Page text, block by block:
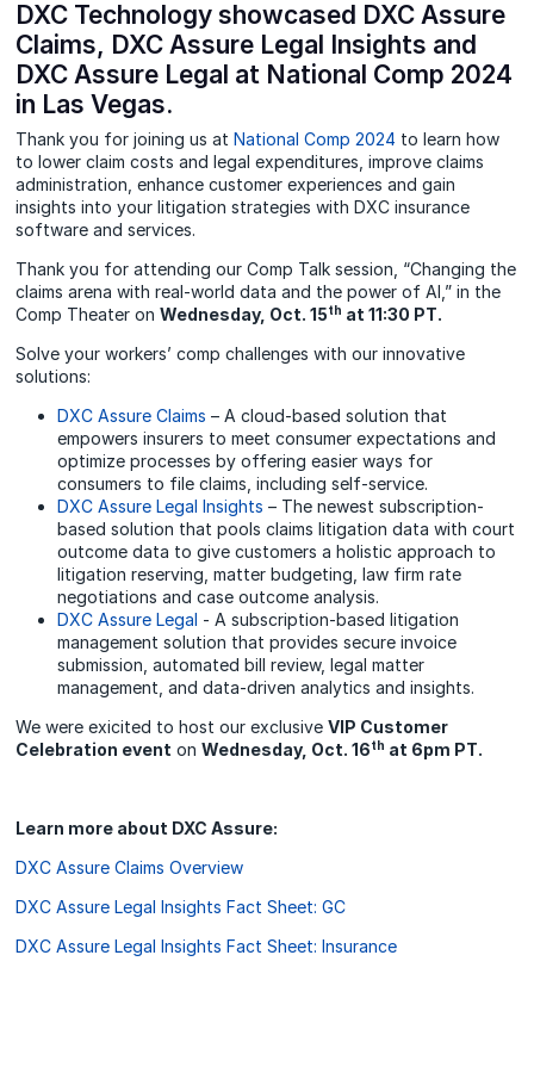
DXC Technology showcased DXC Assure
Claims, DXC Assure Legal Insights and
DXC Assure Legal at National Comp 2024
in Las Vegas.
Thank you for joining us atNational Comp 2024 to learn how
to lower claim costs and legal expenditures, improve claims
administration, enhance customer experiences and gain
insights into your litigation strategies with DXC insurance
software and services.
Thank you for attending our Comp Talk session, “Changing the
claims arena with real-world data and the power of AI,” in the
Comp Theater onWednesday, Oct. 15th at 11:30 PT.
Solve your workers’ comp challenges with our innovative
solutions:
DXC Assure Claims – A cloud-based solution that
empowers insurers to meet consumer expectations and
optimize processes by offering easier ways for
consumers to file claims, including self-service.
DXC Assure Legal Insights – The newest subscription-
based solution that pools claims litigation data with court
outcome data to give customers a holistic approach to
litigation reserving, matter budgeting, law firm rate
negotiations and case outcome analysis.
DXC Assure Legal - A subscription-based litigation
management solution that provides secure invoice
submission, automated bill review, legal matter
management, and data-driven analytics and insights.
We were exicited to host our exclusiveVIP Customer
Celebration event onWednesday, Oct. 16th at 6pm PT.
Learn more about DXC Assure:
DXC Assure Claims Overview
DXC Assure Legal Insights Fact Sheet: GC
DXC Assure Legal Insights Fact Sheet: Insurance